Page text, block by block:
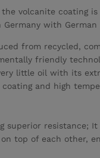
volcanite coating
with German
from recycled,
friendly
little oil with its
coating and high
superior resistance;
top of each other,